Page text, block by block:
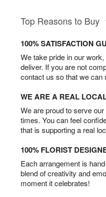
Top Reasons to Buy
100% SATISFACTION
We take pride in our
deliver. If you are not
contact us so that we can
WE ARE A REAL
We are proud to serve
times. You can feel
that is supporting a real
100% FLORIST
Each arrangement is
blend of creativity and
moment it celebrates!